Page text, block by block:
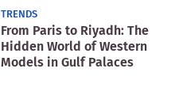
TRENDS
From Paris to Riyadh: The
Hidden World of Western
Models in Gulf Palaces